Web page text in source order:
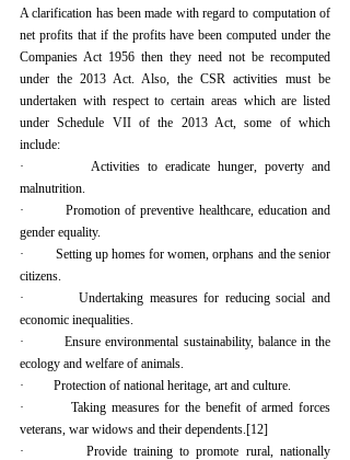
A clarification has been made with regard to computation of
net profits that if the profits have been computed under the
Companies Act 1956 then they need not be recomputed
under the 2013 Act. Also, the CSR activities must be
undertaken with respect to certain areas which are listed
under Schedule VII of the 2013 Act, some of which
include:
·         Activities to eradicate hunger, poverty and
malnutrition.
·         Promotion of preventive healthcare, education and
gender equality.
·         Setting up homes for women, orphans and the senior
citizens.
·         Undertaking measures for reducing social and
economic inequalities.
·         Ensure environmental sustainability, balance in the
ecology and welfare of animals.
·         Protection of national heritage, art and culture.
·         Taking measures for the benefit of armed forces
veterans, war widows and their dependents.[12]
·         Provide training to promote rural, nationally